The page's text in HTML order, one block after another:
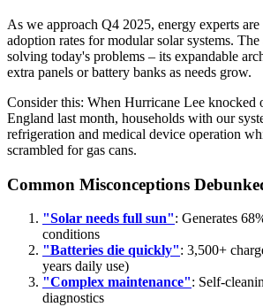
As we approach Q4 2025, energy experts
adoption rates for modular solar systems. The
solving today's problems – its expandable
extra panels or battery banks as needs grow.
Consider this: When Hurricane Lee knocked
England last month, households with our
refrigeration and medical device operation
scrambled for gas cans.
Common Misconceptions
"Solar needs full sun": Generates
conditions
"Batteries die quickly": 3,500+
years daily use)
"Complex maintenance": Self-
diagnostics